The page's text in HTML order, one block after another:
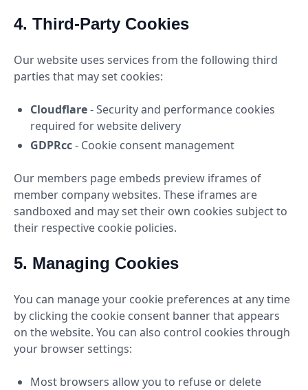
4. Third-Party Cookies
Our website uses services from the following third
parties that may set cookies:
Cloudflare- Security and performance cookies
required for website delivery
GDPRcc- Cookie consent management
Our members page embeds preview iframes of
member company websites. These iframes are
sandboxed and may set their own cookies subject to
their respective cookie policies.
5. Managing Cookies
You can manage your cookie preferences at any time
by clicking the cookie consent banner that appears
on the website. You can also control cookies through
your browser settings:
Most browsers allow you to refuse or delete